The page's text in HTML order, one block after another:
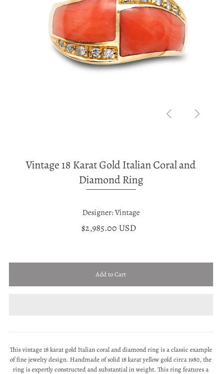
Vintage 18 Karat Gold Italian Coral and
Diamond Ring
Designer: Vintage
$2,985.00 USD
This vintage 18 karat gold Italian coral and diamond ring is a classic example
of fine jewelry design. Handmade of solid 18 karat yellow gold circa 1980, the
ring is expertly constructed and substantial in weight. This ring features a